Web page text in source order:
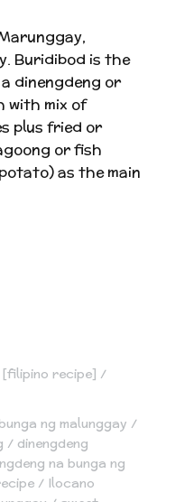
Buridibod is the
dinengdeng or
with mix of
plus fried or
or fish
as the main
recipe]
bunga ng malunggay
dinengdeng
na bunga ng
Ilocano